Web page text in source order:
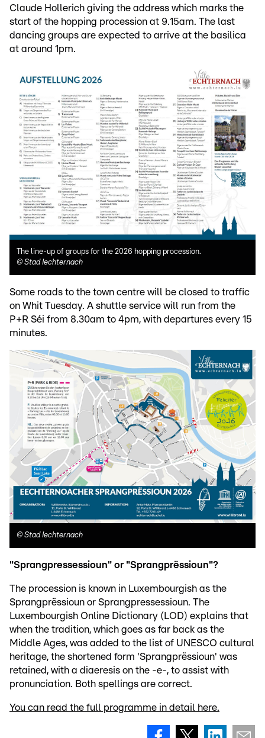
Claude Hollerich giving the address which marks the
start of the hopping procession at 9.15am. The last
dancing groups are expected to arrive at the basilica
at around 1pm.
The line-up of groups for the 2026 hopping procession.
© Stad Iechternach
Some roads to the town centre will be closed to traffic
on Whit Tuesday. A shuttle service will run from the
P+R Séi from 8.30am to 4pm, with departures every 15
minutes.
© Stad Iechternach
"Sprangpressessioun" or "Sprangprëssioun"?
The procession is known in Luxembourgish as the
Sprangprëssioun or Sprangpressessioun. The
Luxembourgish Online Dictionary (LOD) explains that
when the tradition, which goes as far back as the
Middle Ages, was added to the list of UNESCO cultural
heritage, the shortened form 'Sprangprëssioun' was
retained, with a diaeresis on the -e-, to assist with
pronunciation. Both spellings are correct.
You can read the full programme in detail here.